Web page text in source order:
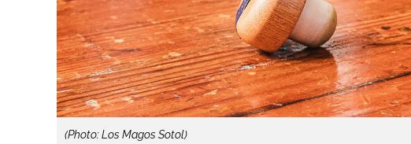
(Photo: Los Magos Sotol)